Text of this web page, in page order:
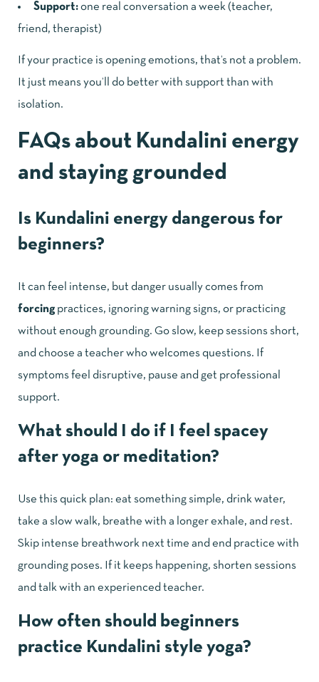
Support: one real conversation a week (teacher,
friend, therapist)
If your practice is opening emotions, that’s not a problem.
It just means you’ll do better with support than with
isolation.
FAQs about Kundalini energy
and staying grounded
Is Kundalini energy dangerous for
beginners?
It can feel intense, but danger usually comes from
forcing practices, ignoring warning signs, or practicing
without enough grounding. Go slow, keep sessions short,
and choose a teacher who welcomes questions. If
symptoms feel disruptive, pause and get professional
support.
What should I do if I feel spacey
after yoga or meditation?
Use this quick plan: eat something simple, drink water,
take a slow walk, breathe with a longer exhale, and rest.
Skip intense breathwork next time and end practice with
grounding poses. If it keeps happening, shorten sessions
and talk with an experienced teacher.
How often should beginners
practice Kundalini style yoga?